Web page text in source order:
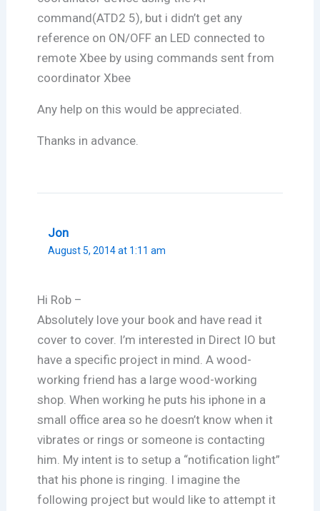
command(ATD2 5), but i didn’t get any
reference on ON/OFF an LED connected to
remote Xbee by using commands sent from
coordinator Xbee
Any help on this would be appreciated.
Thanks in advance.
Jon
August 5, 2014 at 1:11 am
Hi Rob –
Absolutely love your book and have read it
cover to cover. I’m interested in Direct IO but
have a specific project in mind. A wood-
working friend has a large wood-working
shop. When working he puts his iphone in a
small office area so he doesn’t know when it
vibrates or rings or someone is contacting
him. My intent is to setup a “notification light”
that his phone is ringing. I imagine the
following project but would like to attempt it